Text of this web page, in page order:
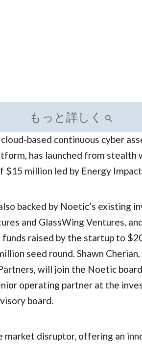
もっと詳しく
based continuous cyber
has launched from stealth
$15 million led by Energy
backed by Noetic’s existing
and GlassWing Ventures,
raised by the startup to
seed round. Shawn
will join the Noetic
operating partner at the
board.
market disruptor, offering an